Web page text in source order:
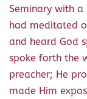
Seminary with
had meditated
and heard God
spoke forth the
preacher; He
made Him